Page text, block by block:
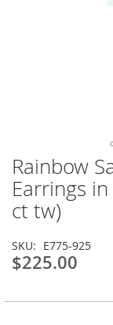
Rainbow
Earrings
ct tw)
SKU E775-925
$225.00
Skip
to
the
beginning
the
images
gallery